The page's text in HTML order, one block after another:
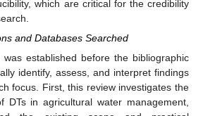
which are critical for the credibility
and Databases Searched
was established before the bibliographic
identify, assess, and interpret findings
focus. First, this review investigates the
DTs in agricultural water management,